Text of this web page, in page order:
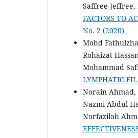
Saffree Jeffree,
FACTORS TO
No. 2 (2020)
Mohd
Rohaizat
Mohammad
LYMPHATIC
Norain
Nazmi Abdul
Norfazilah